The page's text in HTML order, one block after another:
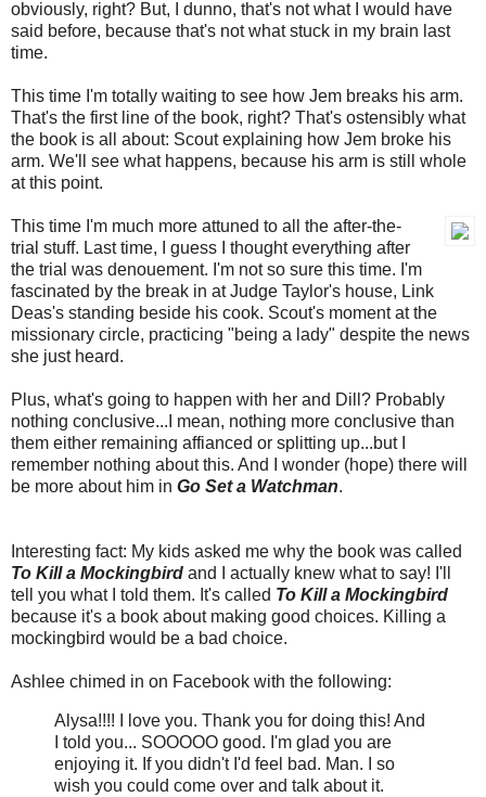
obviously, right? But, I dunno, that's not what I would have
said before, because that's not what stuck in my brain last
time.
This time I'm totally waiting to see how Jem breaks his arm.
That's the first line of the book, right? That's ostensibly what
the book is all about: Scout explaining how Jem broke his
arm. We'll see what happens, because his arm is still whole
at this point.
This time I'm much more attuned to all the after-the-
trial stuff. Last time, I guess I thought everything after
the trial was denouement. I'm not so sure this time. I'm
fascinated by the break in at Judge Taylor's house, Link
Deas's standing beside his cook. Scout's moment at the
missionary circle, practicing "being a lady" despite the news
she just heard.
Plus, what's going to happen with her and Dill? Probably
nothing conclusive...I mean, nothing more conclusive than
them either remaining affianced or splitting up...but I
remember nothing about this. And I wonder (hope) there will
be more about him in Go Set a Watchman.
Interesting fact: My kids asked me why the book was called
To Kill a Mockingbird and I actually knew what to say! I'll
tell you what I told them. It's called To Kill a Mockingbird
because it's a book about making good choices. Killing a
mockingbird would be a bad choice.
Ashlee chimed in on Facebook with the following:
Alysa!!!! I love you. Thank you for doing this! And
I told you... SOOOOO good. I'm glad you are
enjoying it. If you didn't I'd feel bad. Man. I so
wish you could come over and talk about it.